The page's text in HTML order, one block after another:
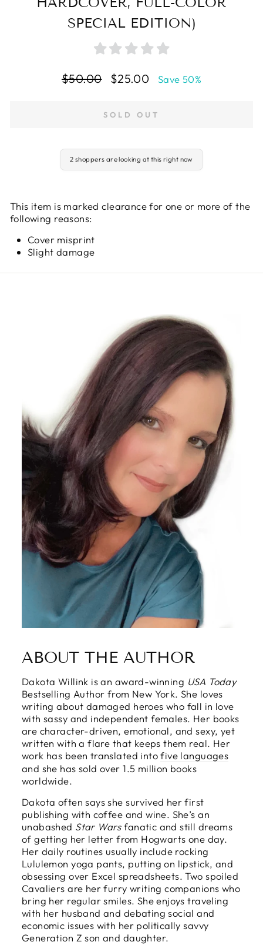
SPECIAL EDITION)
Regular
$50.00
Sale
$25.00 Save 50%
SOLD OUT
2 shoppers are looking at this right now
This item is marked clearance for one or more of the
following reasons:
Cover misprint
Slight damage
ABOUT THE AUTHOR
Dakota Willink is an award-winning USA Today
Bestselling Author from New York. She loves
writing about damaged heroes who fall in love
with sassy and independent females. Her books
are character-driven, emotional, and sexy, yet
written with a flare that keeps them real. Her
work has been translated intofive languages
and she has sold over 1.5 million books
worldwide.
Dakota often says she survived her first
publishing with coffee and wine. She’s an
unabashed Star Warsfanatic and still dreams
of getting her letter from Hogwarts one day.
Her daily routines usually include rocking
Lululemon yoga pants, putting on lipstick, and
obsessing over Excel spreadsheets. Two spoiled
Cavaliers are her furry writing companions who
bring her regular smiles. She enjoys traveling
with her husband and debating social and
economic issues with her politically savvy
Generation Z son and daughter.